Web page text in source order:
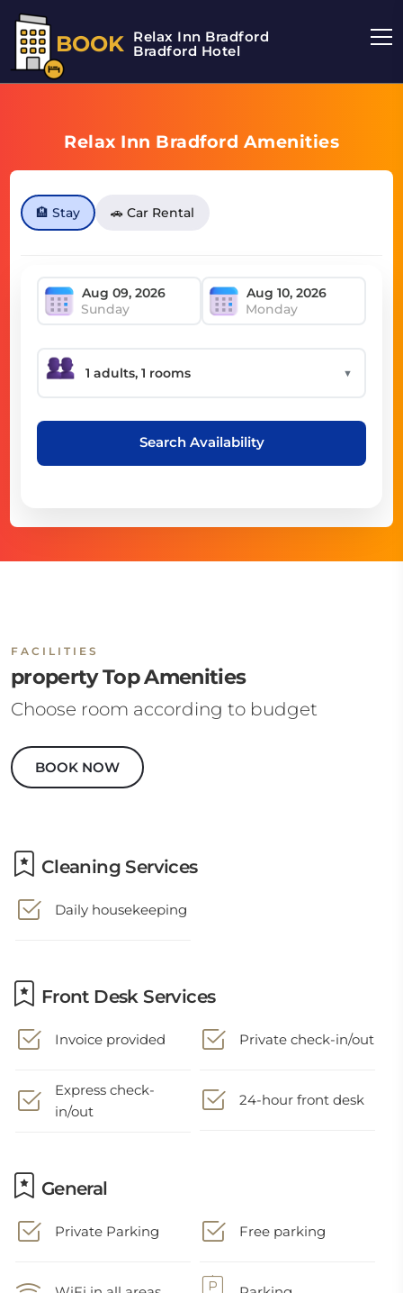
BOOK Relax Inn Bradford
Bradford Hotel
Relax Inn Bradford Amenities
🏨 Stay 🚗 Car Rental
Sunday Monday
▼
Search Availability
FACILITIES
property Top Amenities
Choose room according to budget
BOOK NOW
Cleaning Services
Daily housekeeping
Front Desk Services
Invoice provided Private check-in/out
Express check-
in/out
24-hour front desk
General
Private Parking Free parking